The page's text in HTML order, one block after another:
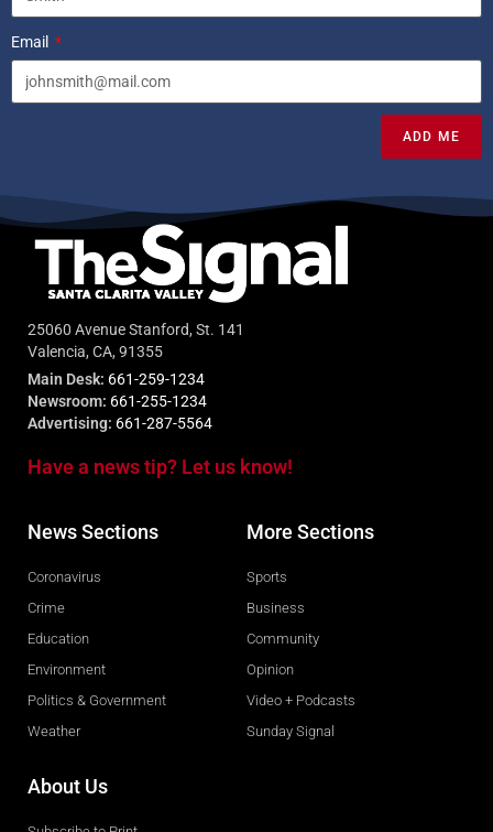
Email
ADD ME
25060 Avenue Stanford, St. 141
Valencia, CA, 91355
Main Desk: 661-259-1234
Newsroom: 661-255-1234
Advertising: 661-287-5564
Have a news tip? Let us know!
News Sections
Coronavirus
Crime
Education
Environment
Politics & Government
Weather
More Sections
Sports
Business
Community
Opinion
Video + Podcasts
Sunday Signal
About Us